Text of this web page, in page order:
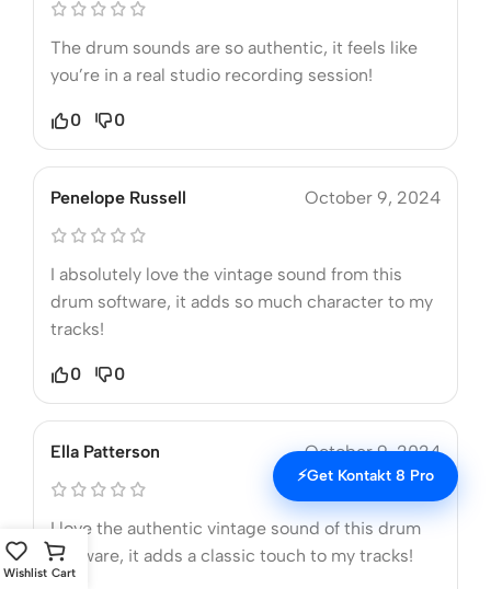
The drum sounds are so authentic, it feels like
you’re in a real studio recording session!
0 0
Penelope Russell October 9, 2024
I absolutely love the vintage sound from this
drum software, it adds so much character to my
tracks!
0 0
Ella Patterson October 9, 2024
I love the authentic vintage sound of this drum
software, it adds a classic touch to my tracks!
Wishlist Cart
⚡Get Kontakt 8 Pro